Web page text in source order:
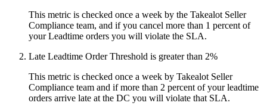
This metric is checked once a week by the Takealot Seller
Compliance team, and if you cancel more than 1 percent of
your Leadtime orders you will violate the SLA.
Late Leadtime Order Threshold is greater than 2%
This metric is checked once a week by Takealot Seller
Compliance team and if more than 2 percent of your leadtime
orders arrive late at the DC you will violate that SLA.